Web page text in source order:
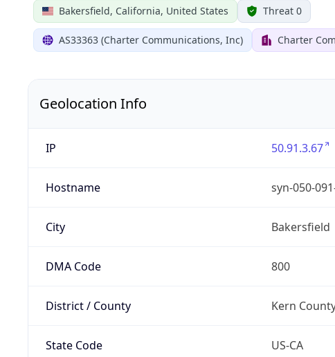
Bakersfield, California, United States Threat 0
AS33363 (Charter Communications, Inc) Charter
Geolocation Info
IP 50.91.3.67
Hostname syn-050-
City Bakersfield
DMA Code 800
District / County Kern
State Code US-CA